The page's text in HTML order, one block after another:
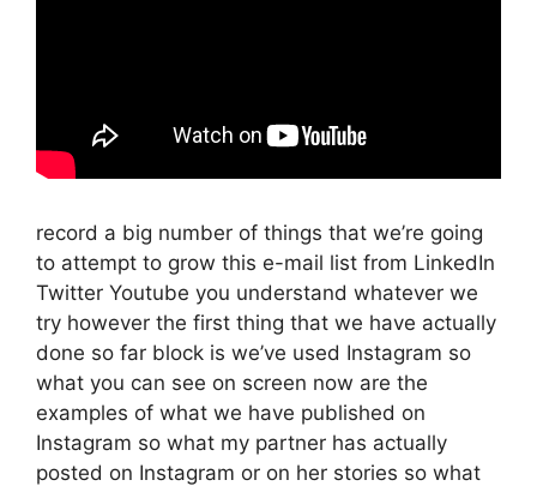
record a big number of things that we’re going
to attempt to grow this e-mail list from LinkedIn
Twitter Youtube you understand whatever we
try however the first thing that we have actually
done so far block is we’ve used Instagram so
what you can see on screen now are the
examples of what we have published on
Instagram so what my partner has actually
posted on Instagram or on her stories so what